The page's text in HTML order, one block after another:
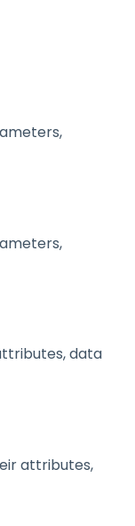
data
attributes,